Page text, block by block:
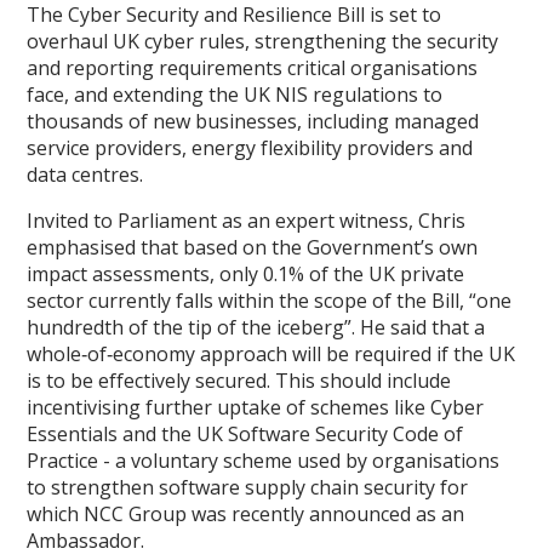
The Cyber Security and Resilience Bill is set to
overhaul UK cyber rules, strengthening the security
and reporting requirements critical organisations
face, and extending the UK NIS regulations to
thousands of new businesses, including managed
service providers, energy flexibility providers and
data centres.
Invited to Parliament as an expert witness, Chris
emphasised that based on the Government’s own
impact assessments, only 0.1% of the UK private
sector currently falls within the scope of the Bill, “one
hundredth of the tip of the iceberg”. He said that a
whole‑of‑economy approach will be required if the UK
is to be effectively secured. This should include
incentivising further uptake of schemes like Cyber
Essentials and the UK Software Security Code of
Practice - a voluntary scheme used by organisations
to strengthen software supply chain security for
which NCC Group was recently announced as an
Ambassador.